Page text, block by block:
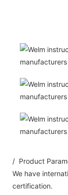
/ Product
We have
certification.